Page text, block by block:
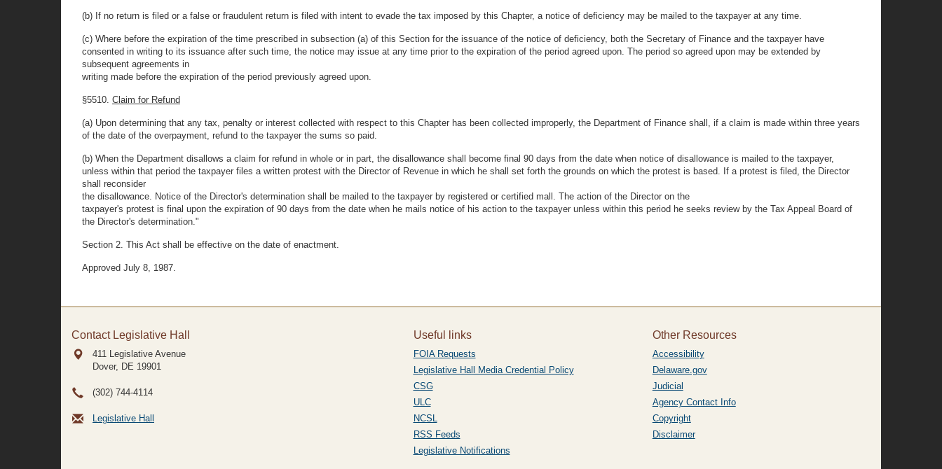
(b) If no return is filed or a false or fraudulent return is filed with intent to evade the tax imposed by this Chapter, a notice of deficiency may be mailed to the taxpayer at any time.
(c) Where before the expiration of the time prescribed in subsection (a) of this Section for the issuance of the notice of deficiency, both the Secretary of Finance and the taxpayer have
consented in writing to its issuance after such time, the notice may issue at any time prior to the expiration of the period agreed upon. The period so agreed upon may be extended by
subsequent agreements in
writing made before the expiration of the period previously agreed upon.
§5510. Claim for Refund
(a) Upon determining that any tax, penalty or interest collected with respect to this Chapter has been collected improperly, the Department of Finance shall, if a claim is made within three years
of the date of the overpayment, refund to the taxpayer the sums so paid.
(b) When the Department disallows a claim for refund in whole or in part, the disallowance shall become final 90 days from the date when notice of disallowance is mailed to the taxpayer,
unless within that period the taxpayer files a written protest with the Director of Revenue in which he shall set forth the grounds on which the protest is based. If a protest is filed, the Director
shall reconsider
the disallowance. Notice of the Director's determination shall be mailed to the taxpayer by registered or certified mall. The action of the Director on the
taxpayer's protest is final upon the expiration of 90 days from the date when he mails notice of his action to the taxpayer unless within this period he seeks review by the Tax Appeal Board of
the Director's determination."
Section 2. This Act shall be effective on the date of enactment.
Approved July 8, 1987.
Contact Legislative Hall
411 Legislative Avenue
Dover, DE 19901
(302) 744-4114
Legislative Hall
Useful links
FOIA Requests
Legislative Hall Media Credential Policy
CSG
ULC
NCSL
RSS Feeds
Legislative Notifications
Other Resources
Accessibility
Delaware.gov
Judicial
Agency Contact Info
Copyright
Disclaimer